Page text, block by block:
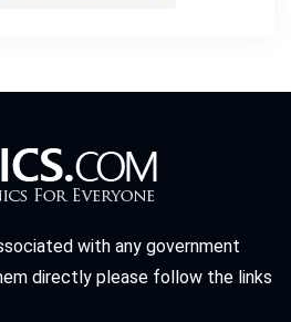
with any government
directly please follow the links